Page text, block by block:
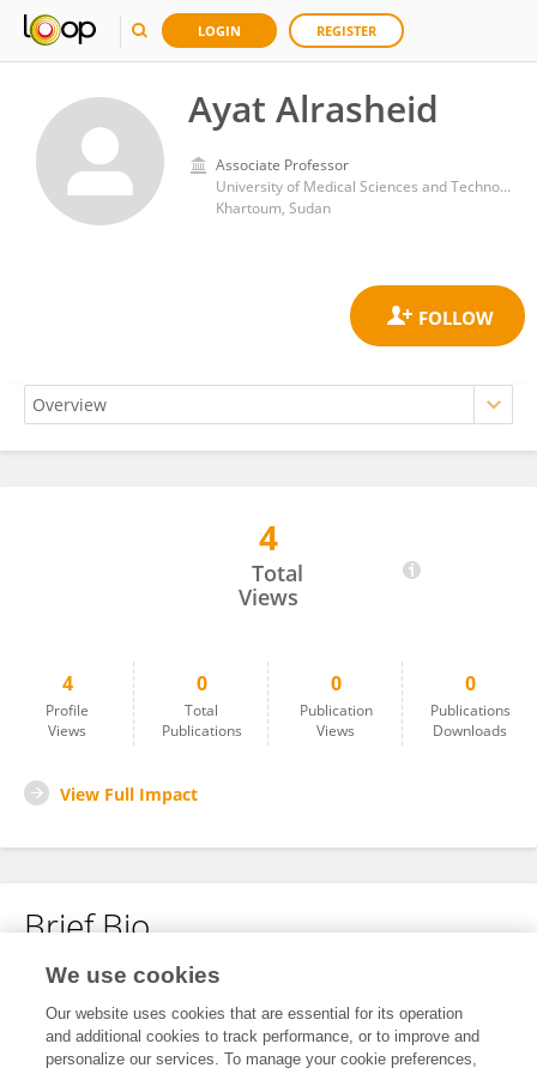
LOGIN REGISTER
Ayat Alrasheid
Associate Professor
University of Medical Sciences and Technology
Khartoum, Sudan
4
Total
Views
4
Profile
Views
0
Total
Publications
0
Publication
Views
0
Publications
Downloads
View Full Impact
Brief Bio
No content to display.
We use cookies
Our website uses cookies that are essential for its operation
and additional cookies to track performance, or to improve and
personalize our services. To manage your cookie preferences,